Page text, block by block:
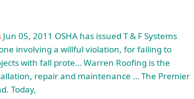
Jun 05, 2011 OSHA has issued T & F Systems
involving a willful violation, for failing to
with fall prote… Warren Roofing is the
repair and maintenance … The Premier
Today,